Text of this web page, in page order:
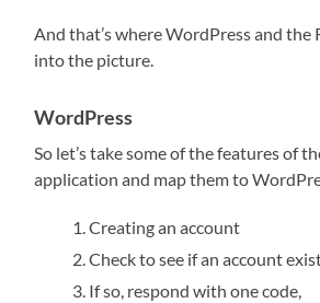
And that’s where WordPress and the
into the picture.
WordPress
So let’s take some of the features of
application and map them to
Creating an account
Check to see if an account
If so, respond with one code,